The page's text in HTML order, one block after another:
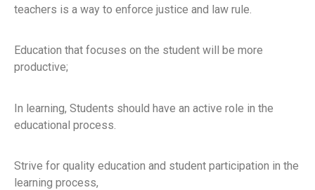
teachers is a way to enforce justice and law rule.
Education that focuses on the student will be more
productive;
In learning, Students should have an active role in the
educational process.
Strive for quality education and student participation in the
learning process,